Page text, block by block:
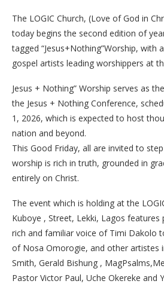
The LOGIC Church, (Love of God in
today begins the second edition of
tagged “Jesus+Nothing”Worship, with
gospel artists leading worshippers at
Jesus + Nothing” Worship serves as
the Jesus + Nothing Conference,
1, 2026, which is expected to host
nation and beyond.
This Good Friday, all are invited to
worship is rich in truth, grounded in
entirely on Christ.
The event which is holding at the
Kuboye , Street, Lekki, Lagos
rich and familiar voice of Timi Dakolo
of Nosa Omorogie, and other artistes
Smith, Gerald Bishung ,
Pastor Victor Paul, Uche Okereke and